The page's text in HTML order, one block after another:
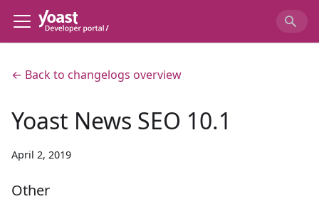
← Back to changelogs overview
Yoast News SEO 10.1
April 2, 2019
Other